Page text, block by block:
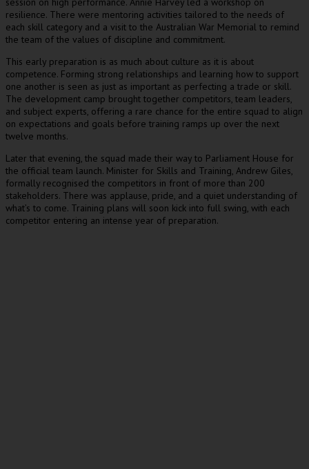
resilience. There were mentoring activities tailored to the needs of
each skill category and a visit to the Australian War Memorial to remind
the team of the values of discipline and commitment.
This early preparation is as much about culture as it is about
competence. Forming strong relationships and learning how to support
one another is seen as just as important as perfecting a trade or skill.
The development camp brought together competitors, team leaders,
and subject experts, offering a rare chance for the entire squad to align
on expectations and goals before training ramps up over the next
twelve months.
Later that evening, the squad made their way to Parliament House for
the official team launch. Minister for Skills and Training, Andrew Giles,
formally recognised the competitors in front of more than 200
stakeholders. There was applause, pride, and a quiet understanding of
what’s to come. Training plans will soon kick into full swing, with each
competitor entering an intense year of preparation.